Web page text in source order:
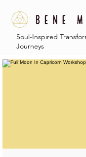
Soul-Inspired
Journeys